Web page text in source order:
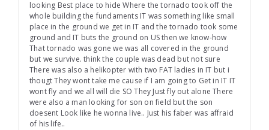
looking Best place to hide Where the tornado took off the
whole building the fundaments IT was something like small
place in the ground we get in IT and the tornado took some
ground and IT buts the ground on US then we know-how
That tornado was gone we was all covered in the ground
but we survive. think the couple was dead but not sure
There was also a helikopter with two FAT ladies in IT but i
thougt They wont take me cause if I am going to Get in IT IT
wont fly and we all will die SO They Just fly out alone There
were also a man looking for son on field but the son
doesent Look like he wonna live.. Just his faber was affraid
of his life..